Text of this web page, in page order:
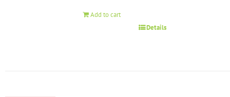
Add to cart
Details